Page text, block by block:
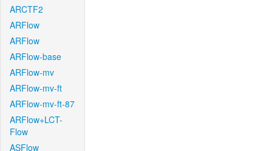
ARCTF2
ARFlow
ARFlow
ARFlow-base
ARFlow-mv
ARFlow-mv-ft
ARFlow-mv-ft-87
ARFlow+LCT-
Flow
ASFlow